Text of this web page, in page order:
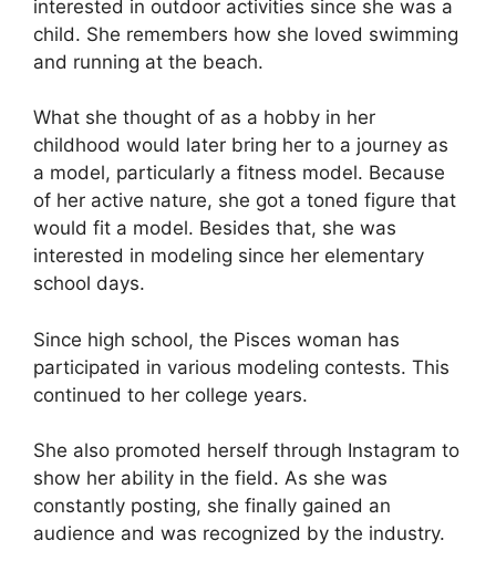
interested in outdoor activities since she was a
child. She remembers how she loved swimming
and running at the beach.
What she thought of as a hobby in her
childhood would later bring her to a journey as
a model, particularly a fitness model. Because
of her active nature, she got a toned figure that
would fit a model. Besides that, she was
interested in modeling since her elementary
school days.
Since high school, the Pisces woman has
participated in various modeling contests. This
continued to her college years.
She also promoted herself through Instagram to
show her ability in the field. As she was
constantly posting, she finally gained an
audience and was recognized by the industry.